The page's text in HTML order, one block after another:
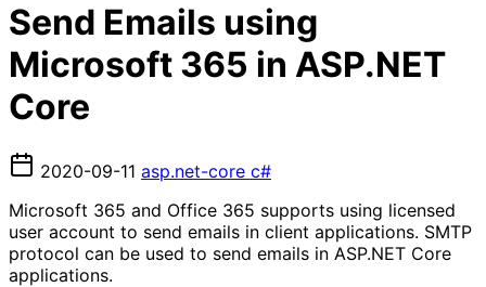
Send Emails using
Microsoft 365 in ASP.NET
Core
2020-09-11 asp.net-core c#
Microsoft 365 and Office 365 supports using licensed
user account to send emails in client applications. SMTP
protocol can be used to send emails in ASP.NET Core
applications.